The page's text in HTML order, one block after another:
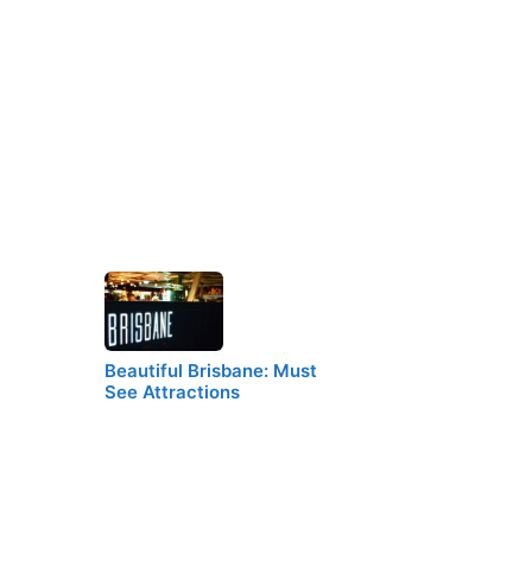
Beautiful Brisbane: Must
See Attractions